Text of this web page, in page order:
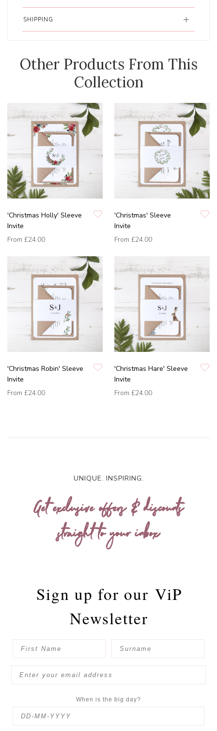
SHIPPING
Other Products From This
Collection
'Christmas Holly' Sleeve
Invite
From £24.00
'Christmas' Sleeve
Invite
From £24.00
'Christmas Robin' Sleeve
Invite
From £24.00
'Christmas Hare' Sleeve
Invite
From £24.00
UNIQUE. INSPIRING.
Get exclusive offers & discounts
straight to your inbox
Sign up for our ViP
Newsletter
When is the big day?